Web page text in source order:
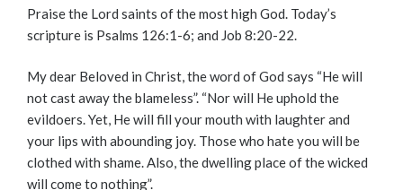
Praise the Lord saints of the most high God. Today’s
scripture is Psalms 126:1-6; and Job 8:20-22.
My dear Beloved in Christ, the word of God says “He will
not cast away the blameless”. “Nor will He uphold the
evildoers. Yet, He will fill your mouth with laughter and
your lips with abounding joy. Those who hate you will be
clothed with shame. Also, the dwelling place of the wicked
will come to nothing”.